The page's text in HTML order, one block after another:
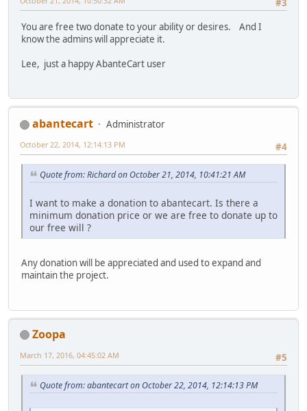
#3
You are free two donate to your ability or desires. And I
know the admins will appreciate it.
Lee, just a happy AbanteCart user
abantecart
Administrator
#4
October 22, 2014, 12:14:13 PM
Quote from: Richard on October 21, 2014, 10:41:21 AM
I want to make a donation to abantecart. Is there a
minimum donation price or we are free to donate up to
our free will ?
Any donation will be appreciated and used to expand and
maintain the project.
Zoopa
#5
March 17, 2016, 04:45:02 AM
Quote from: abantecart on October 22, 2014, 12:14:13 PM